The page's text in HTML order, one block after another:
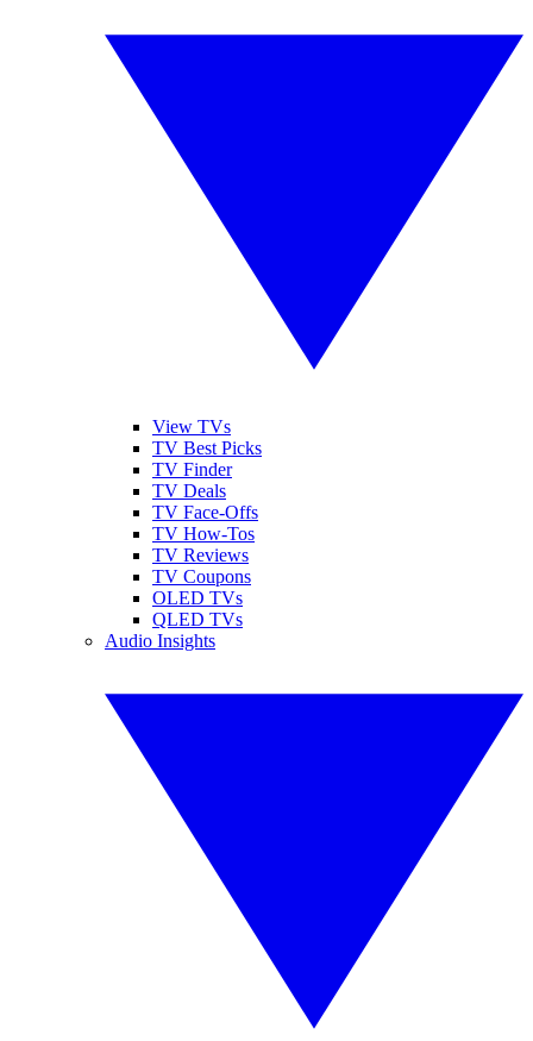
View TVs
TV Best Picks
TV Finder
TV Deals
TV Face-Offs
TV How-Tos
TV Reviews
TV Coupons
OLED TVs
QLED TVs
Audio Insights